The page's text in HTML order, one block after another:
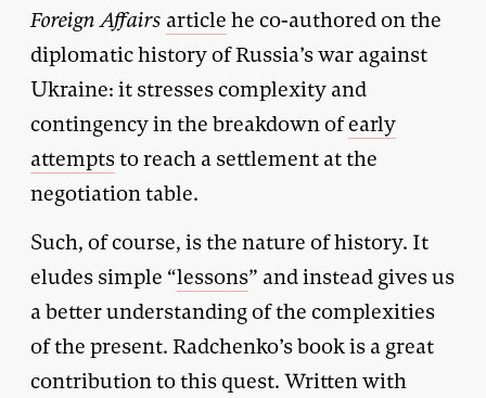
Foreign Affairs article he co-authored on the
diplomatic history of Russia’s war against
Ukraine: it stresses complexity and
contingency in the breakdown ofearly
attemptsto reach a settlement at the
negotiation table.
Such, of course, is the nature of history. It
eludes simple “lessons” and instead gives us
a better understanding of the complexities
of the present. Radchenko’s book is a great
contribution to this quest. Written with